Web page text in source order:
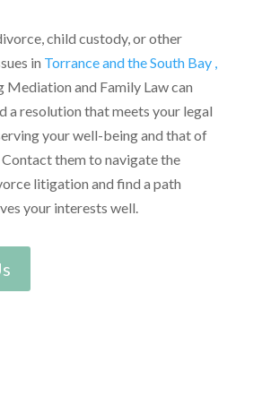
child custody, or other
in Torrance and the South Bay ,
Mediation and Family Law can
a resolution that meets your legal
your well-being and that of
them to navigate the
litigation and find a path
your interests well.